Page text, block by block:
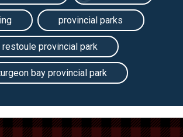
provincial parks
restoule provincial park
bay provincial park